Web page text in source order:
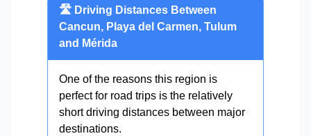
🛣️ Driving Distances Between
Cancun, Playa del Carmen, Tulum
and Mérida
One of the reasons this region is
perfect for road trips is the relatively
short driving distances between major
destinations.